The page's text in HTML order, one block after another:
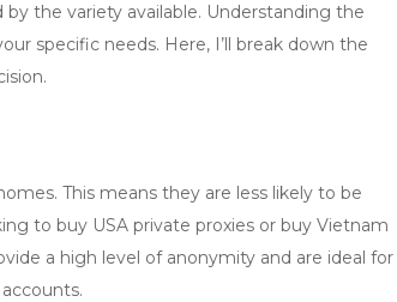
the variety available. Understanding the
specific needs. Here, I’ll break down the
This means they are less likely to be
to buy USA private proxies or buy Vietnam
a high level of anonymity and are ideal for